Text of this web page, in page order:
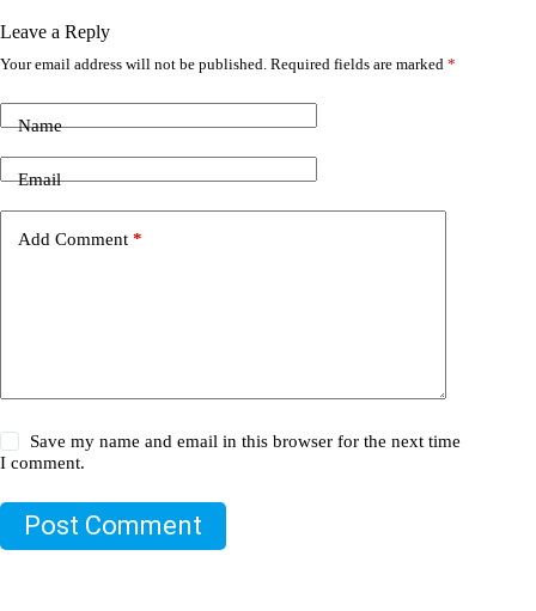
Leave a Reply
Your email address will not be published. Required fields are marked *
Name
Email
Add Comment *
Save my name and email in this browser for the next time
I comment.
Post Comment